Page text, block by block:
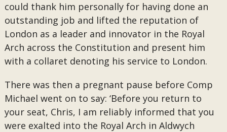
could thank him personally for having done an
outstanding job and lifted the reputation of
London as a leader and innovator in the Royal
Arch across the Constitution and present him
with a collaret denoting his service to London.
There was then a pregnant pause before Comp
Michael went on to say: ‘Before you return to
your seat, Chris, I am reliably informed that you
were exalted into the Royal Arch in Aldwych